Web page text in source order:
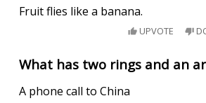
Fruit flies like a banana.
UPVOTE
What has two rings and an
A phone call to China